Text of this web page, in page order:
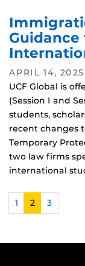
Guidance
APRIL 14, 2025
UCF Global is
(Session I and
students,
recent changes
Temporary
two law firms
international
1 2 3